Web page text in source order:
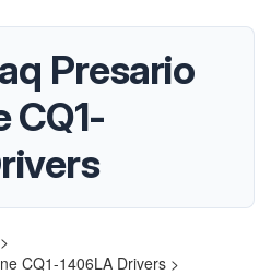
Presario
CQ1-
>
CQ1-1406LA Drivers >